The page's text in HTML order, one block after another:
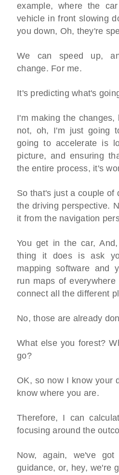
example, where the
vehicle in front slowing
you down, Oh, they're
We can speed up,
change. For me.
It's predicting what's
I'm making the
not, oh, I'm just going
going to accelerate is
picture, and ensuring
the entire process, it's
So that's just a couple of
the driving perspective.
it from the navigation
You get in the car,
thing it does is ask
mapping software and
run maps of
connect all the different
No, those are already
What else you forest?
go?
OK, so now I know your
know where you are.
Therefore, I can
focusing around the
Now, again, we've
guidance, or, hey, we're